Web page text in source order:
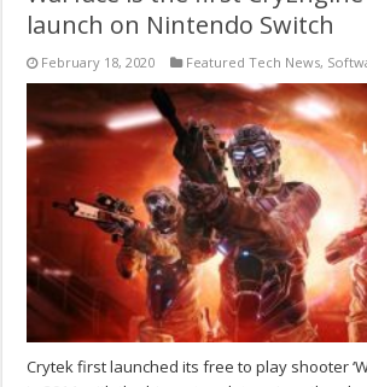
launch on Nintendo Switch
February 18, 2020 Featured Tech News,
Crytek first launched its free to play shooter